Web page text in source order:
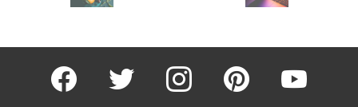
facebook twitter instagram pinterest youtube